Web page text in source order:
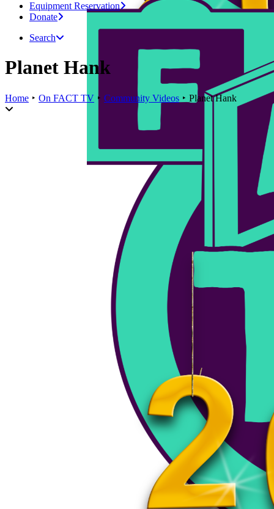
Equipment Reservation
Donate
Search
Planet Hank
Home On FACT TV Community Videos Planet Hank
Planet Hank Live Show June 17th, 2024
Sunday Services - Today we have the slaughterhouse team, on
the show. lets see what BS they can…
The Planet Hank Live Show June 3rd, 2024